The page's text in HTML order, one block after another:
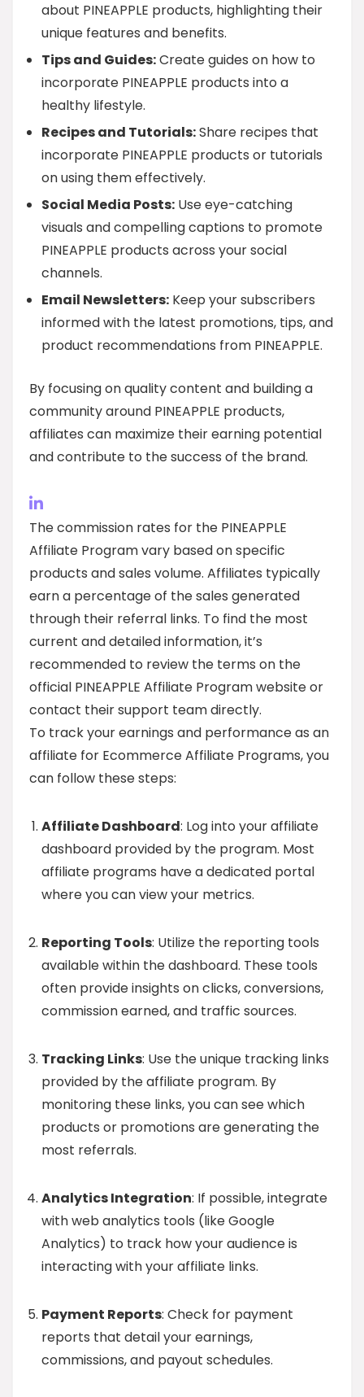
about PINEAPPLE products, highlighting their
unique features and benefits.
Tips and Guides:Create guides on how to
incorporate PINEAPPLE products into a
healthy lifestyle.
Recipes and Tutorials:Share recipes that
incorporate PINEAPPLE products or tutorials
on using them effectively.
Social Media Posts: Use eye-catching
visuals and compelling captions to promote
PINEAPPLE products across your social
channels.
Email Newsletters: Keep your subscribers
informed with the latest promotions, tips, and
product recommendations from PINEAPPLE.
By focusing on quality content and building a
community around PINEAPPLE products,
affiliates can maximize their earning potential
and contribute to the success of the brand.
The commission rates for the PINEAPPLE
Affiliate Program vary based on specific
products and sales volume. Affiliates typically
earn a percentage of the sales generated
through their referral links. To find the most
current and detailed information, it’s
recommended to review the terms on the
official PINEAPPLE Affiliate Program website or
contact their support team directly.
To track your earnings and performance as an
affiliate for Ecommerce Affiliate Programs, you
can follow these steps:
Affiliate Dashboard: Log into your affiliate
dashboard provided by the program. Most
affiliate programs have a dedicated portal
where you can view your metrics.
Reporting Tools: Utilize the reporting tools
available within the dashboard. These tools
often provide insights on clicks, conversions,
commission earned, and traffic sources.
Tracking Links: Use the unique tracking links
provided by the affiliate program. By
monitoring these links, you can see which
products or promotions are generating the
most referrals.
Analytics Integration: If possible, integrate
with web analytics tools (like Google
Analytics) to track how your audience is
interacting with your affiliate links.
Payment Reports: Check for payment
reports that detail your earnings,
commissions, and payout schedules.